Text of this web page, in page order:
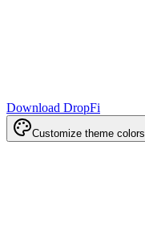
Download DropFi
Customize theme colors